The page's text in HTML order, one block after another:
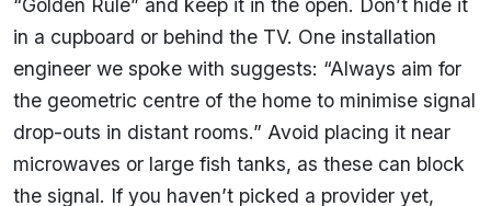
“Golden Rule” and keep it in the open. Don’t hide it
in a cupboard or behind the TV. One installation
engineer we spoke with suggests: “Always aim for
the geometric centre of the home to minimise signal
drop-outs in distant rooms.” Avoid placing it near
microwaves or large fish tanks, as these can block
the signal. If you haven’t picked a provider yet,